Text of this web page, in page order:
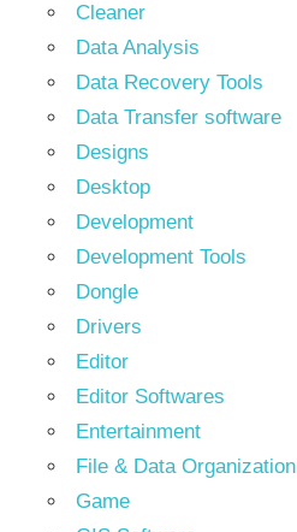
Cleaner
Data Analysis
Data Recovery Tools
Data Transfer software
Designs
Desktop
Development
Development Tools
Dongle
Drivers
Editor
Editor Softwares
Entertainment
File & Data Organization
Game